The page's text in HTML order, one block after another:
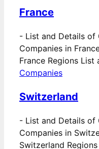
France
- List and Details of
Companies in
France Regions List
Companies
Switzerland
- List and Details of
Companies in
Switzerland